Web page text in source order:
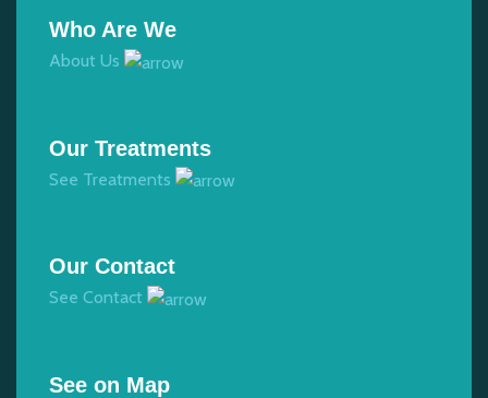
Who Are We
About Us
Our Treatments
See Treatments
Our Contact
See Contact
See on Map